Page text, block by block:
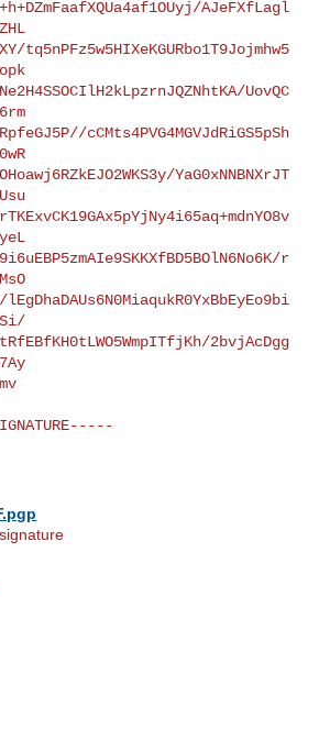
AJeFXfLagl
tq5nPFz5w5HIXeKGURbo1T9Jojmhw5
UovQC
cCMts4PVG4MGVJdRiGS5pSh
YaG0xNNBNXrJT
r
lEgDhaDAUs6N0MiaqukR0YxBbEyEo9bi
2bvjAcDgg